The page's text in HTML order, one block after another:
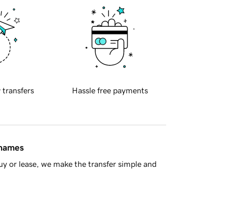
transfers Hassle free payments
or lease, we make the transfer simple and